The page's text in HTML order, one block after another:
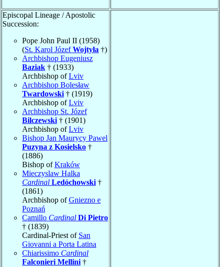
Episcopal Lineage / Apostolic
Succession:
Pope John Paul II (1958)
(St. Karol JózefWojtyła †)
Archbishop Eugeniusz
Baziak † (1933)
Archbishop ofLviv
Archbishop Bolesław
Twardowski † (1919)
Archbishop ofLviv
Archbishop St. Józef
Bilczewski † (1901)
Archbishop ofLviv
Bishop Jan Maurycy Pawel
Puzyna z Kosielsko †
(1886)
Bishop ofKraków
Mieczyslaw Halka
Cardinal Ledóchowski †
(1861)
Archbishop ofGniezno e
Poznań
Camillo Cardinal Di Pietro
† (1839)
Cardinal-Priest of San
Giovanni a Porta Latina
Chiarissimo Cardinal
Falconieri Mellini †